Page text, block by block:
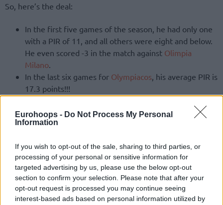
Eurohoops - Do Not Process My Personal
Information
If you wish to opt-out of the sale, sharing to third parties, or
processing of your personal or sensitive information for
targeted advertising by us, please use the below opt-out
section to confirm your selection. Please note that after your
opt-out request is processed you may continue seeing
interest-based ads based on personal information utilized by
So, here’s the deal:
In the first five games of the season, he had only one
with a PIR of 11, and all others were eight and below.
He even scored -3 in the match against Olimpia
Milano.
In the last six games for Olympiacos, his average PIR is
17.3 points!!!
More specifically, Canaan had only one game with a single-
digit PIR (7), and all the rest ranged from 16 to 25 points!